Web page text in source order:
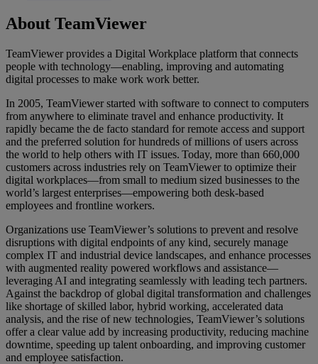
About TeamViewer
TeamViewer provides a Digital Workplace platform that connects
people with technology—enabling, improving and automating
digital processes to make work work better.
In 2005, TeamViewer started with software to connect to computers
from anywhere to eliminate travel and enhance productivity. It
rapidly became the de facto standard for remote access and support
and the preferred solution for hundreds of millions of users across
the world to help others with IT issues. Today, more than 660,000
customers across industries rely on TeamViewer to optimize their
digital workplaces—from small to medium sized businesses to the
world’s largest enterprises—empowering both desk-based
employees and frontline workers.
Organizations use TeamViewer’s solutions to prevent and resolve
disruptions with digital endpoints of any kind, securely manage
complex IT and industrial device landscapes, and enhance processes
with augmented reality powered workflows and assistance—
leveraging AI and integrating seamlessly with leading tech partners.
Against the backdrop of global digital transformation and challenges
like shortage of skilled labor, hybrid working, accelerated data
analysis, and the rise of new technologies, TeamViewer’s solutions
offer a clear value add by increasing productivity, reducing machine
downtime, speeding up talent onboarding, and improving customer
and employee satisfaction.